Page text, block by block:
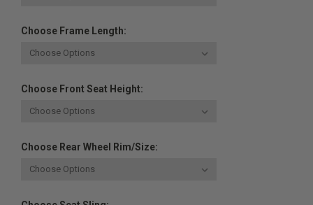
Choose Frame Length:
Choose Front Seat Height:
Choose Rear Wheel Rim/Size: